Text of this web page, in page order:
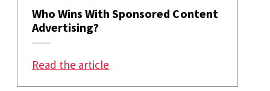
Who Wins With Sponsored Content
Advertising?
Read the article